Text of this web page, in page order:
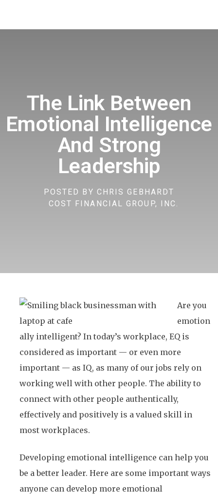
The Link Between
Emotional Intelligence
And Strong
Leadership
POSTED BY CHRIS GEBHARDT
COST FINANCIAL GROUP, INC.
Are you
emotion
ally intelligent? In today’s workplace, EQ is
considered as important — or even more
important — as IQ, as many of our jobs rely on
working well with other people. The ability to
connect with other people authentically,
effectively and positively is a valued skill in
most workplaces.
Developing emotional intelligence can help you
be a better leader. Here are some important ways
anyone can develop more emotional